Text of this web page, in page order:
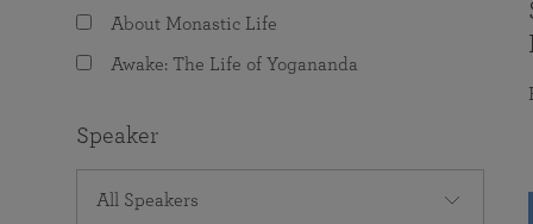
About Monastic Life
Awake: The Life of Yogananda
Speaker
All Speakers